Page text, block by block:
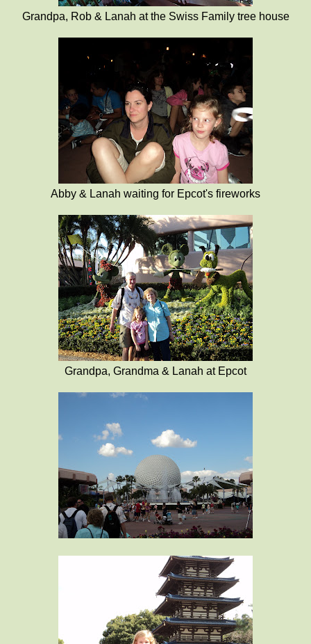
Grandpa, Rob & Lanah at the Swiss Family tree house
Abby & Lanah waiting for Epcot's fireworks
Grandpa, Grandma & Lanah at Epcot